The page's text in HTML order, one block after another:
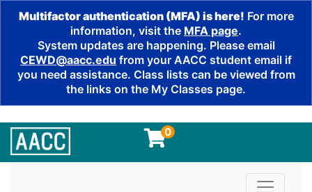
Multifactor authentication (MFA) is here! For more
information, visit the MFA page.
System updates are happening. Please email
CEWD@aacc.edu from your AACC student email if
you need assistance. Class lists can be viewed from
the links on the My Classes page.
0
Toggle